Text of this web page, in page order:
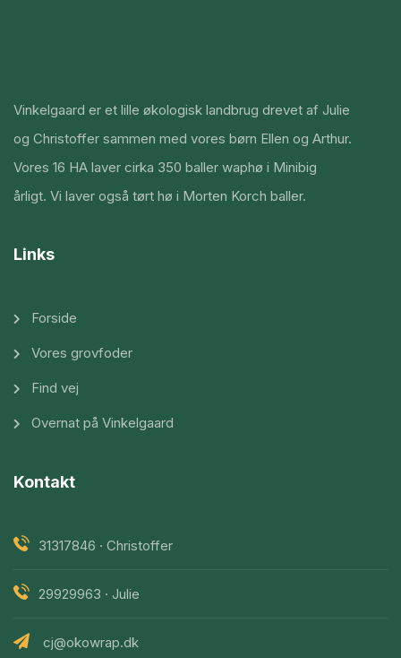
Vinkelgaard er et lille økologisk landbrug drevet af Julie
og Christoffer sammen med vores børn Ellen og Arthur.
Vores 16 HA laver cirka 350 baller waphø i Minibig
årligt. Vi laver også tørt hø i Morten Korch baller.
Links
Forside
Vores grovfoder
Find vej
Overnat på Vinkelgaard
Kontakt
31317846 · Christoffer
29929963 · Julie
cj@okowrap.dk